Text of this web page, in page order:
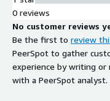
0 reviews
No customer reviews
Be the first to review
PeerSpot to gather
experience by writing or
with a PeerSpot analyst.